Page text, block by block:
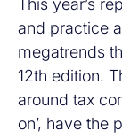
and practice
megatrends
12th edition.
around tax
on’, have the